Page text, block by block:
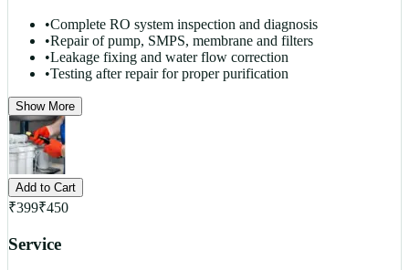
•Complete RO system inspection and diagnosis
•Repair of pump, SMPS, membrane and filters
•Leakage fixing and water flow correction
•Testing after repair for proper purification
Show More
Add to Cart
₹399₹450
Service